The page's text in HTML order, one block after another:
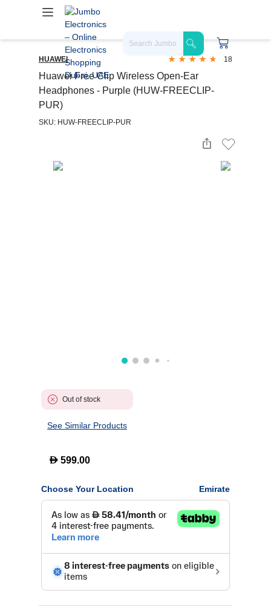
HUAWEI 18
Huawei Free Clip Wireless Open-Ear
Headphones - Purple (HUW-FREECLIP-
PUR)
SKU: HUW-FREECLIP-PUR
Out of stock
See Similar Products
D 599.00
Choose Your Location Emirate